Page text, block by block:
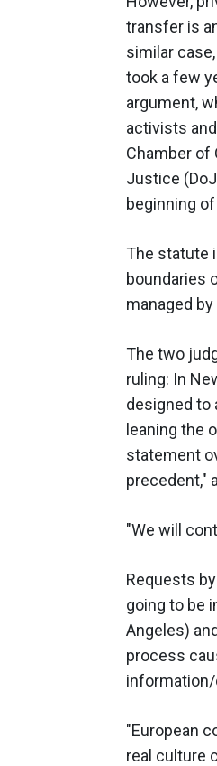
transfer is
similar
took a few
argument,
activists
Chamber of
Justice
beginning
The statute
boundaries
managed
The two
ruling: In
designed to
leaning the
statement
precedent,"
"We will
Requests
going to be
Angeles)
process
information/
"European
real culture